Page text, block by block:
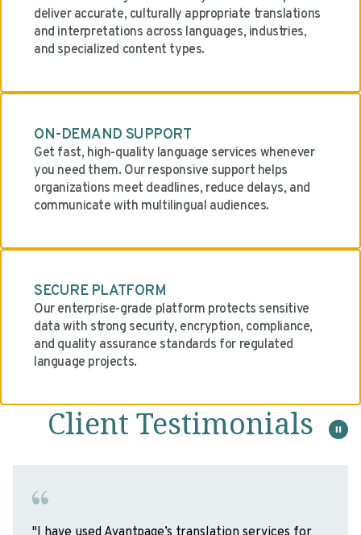
deliver accurate, culturally appropriate translations
and interpretations across languages, industries,
and specialized content types.
ON-DEMAND SUPPORT
Get fast, high-quality language services whenever
you need them. Our responsive support helps
organizations meet deadlines, reduce delays, and
communicate with multilingual audiences.
SECURE PLATFORM
Our enterprise-grade platform protects sensitive
data with strong security, encryption, compliance,
and quality assurance standards for regulated
language projects.
Client Testimonials